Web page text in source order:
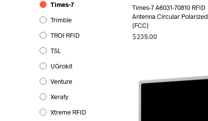
Times-7
Trimble
TROI RFID
TSL
UGrokit
Venture
Xerafy
Xtreme RFID
Times-7 A6031-70810 RFID
Antenna Circular Polarized
(FCC)
$235.00